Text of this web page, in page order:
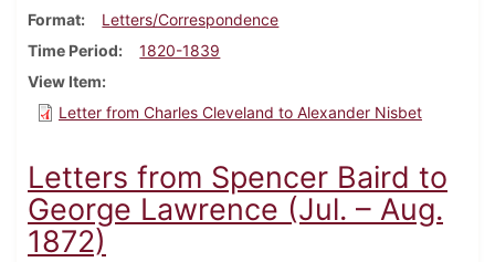
Format
Letters/Correspondence
Time Period
1820-1839
View Item
Letter from Charles Cleveland to Alexander Nisbet
Letters from Spencer Baird to
George Lawrence (Jul. – Aug.
1872)